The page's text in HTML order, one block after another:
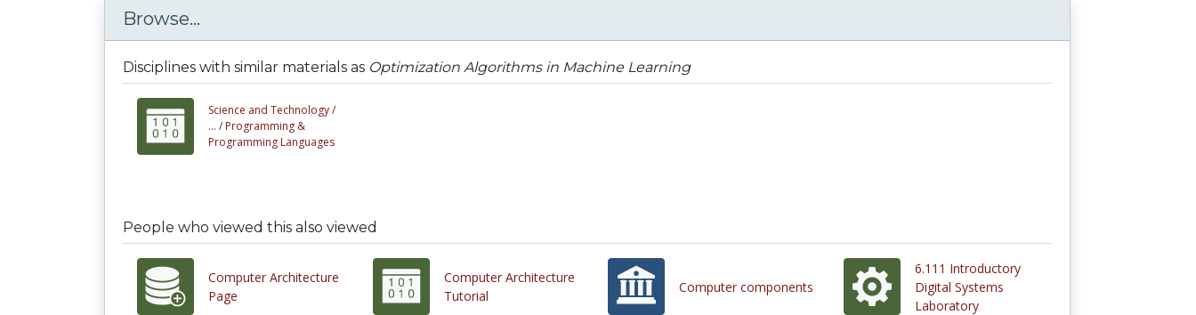
Browse...
Disciplines with similar materials as Optimization Algorithms in Machine Learning
Science and Technology /
... / Programming &
Programming Languages
People who viewed this also viewed
Computer Architecture
Page
Computer Architecture
Tutorial
Computer components
6.111 Introductory
Digital Systems
Laboratory